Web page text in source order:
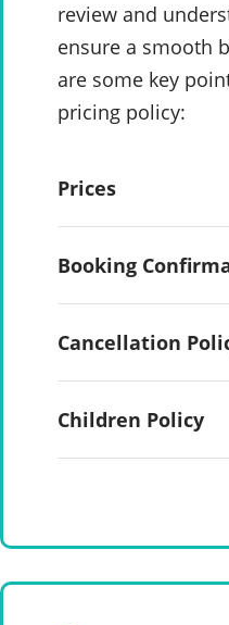
review and
ensure a smooth
are some key
pricing policy:
Prices
Booking
Cancellation
Children Policy